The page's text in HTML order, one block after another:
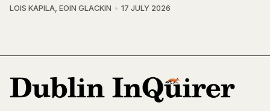
LOIS KAPILA EOIN GLACKIN 17 JULY 2026